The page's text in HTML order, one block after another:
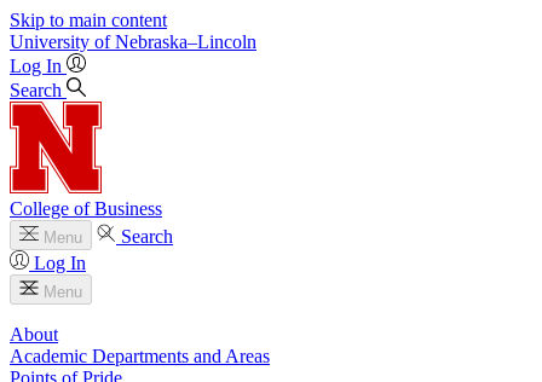
Skip to main content
University of Nebraska–Lincoln
Log In
Search
College of Business
Menu
Search
Log In
Menu
About
Academic Departments and Areas
Points of Pride